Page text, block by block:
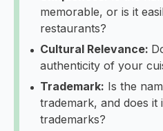
memorable, or is it
restaurants?
Cultural Relevance:
authenticity of your
Trademark: Is the
trademark, and does it
trademarks?